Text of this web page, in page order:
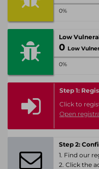
0%
Low
0 Low
0%
Step 1:
Click to
Open
Step 2:
1. Find our
2. Click the